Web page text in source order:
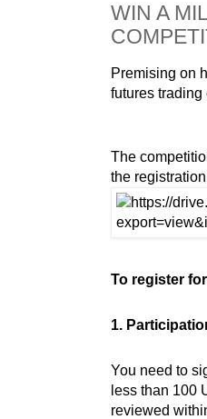
WIN A
Premising on
futures
The
the
To register
1.
You need to
less than 100
reviewed